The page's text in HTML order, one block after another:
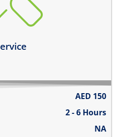
for your device
AED 150
2 - 6 Hours
NA